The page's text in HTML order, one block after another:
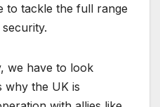
to tackle the full range
we have to look
why the UK is